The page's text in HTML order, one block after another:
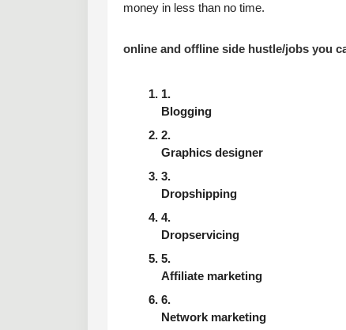
money in less than no time.
online and offline side hustle/jobs you
Blogging
Graphics designer
Dropshipping
Dropservicing
Affiliate marketing
Network marketing